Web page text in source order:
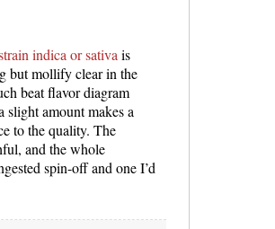
indica or sativa is
but mollify clear in the
beat flavor diagram
amount makes a
to the quality. The
and the whole
spin-off and one I’d